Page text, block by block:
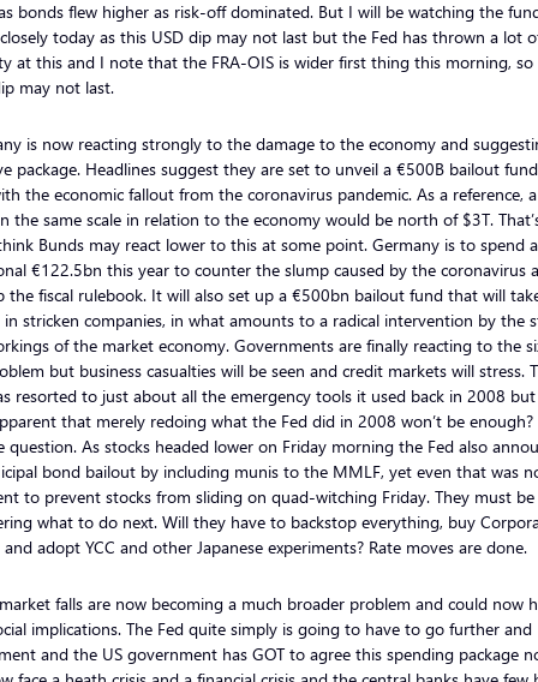
bonds flew higher as risk-off dominated. But I will be watching the
today as this USD dip may not last but the Fed has thrown a lot
at this and I note that the FRA-OIS is wider first thing this morning, so
may not last.
is now reacting strongly to the damage to the economy and
package. Headlines suggest they are set to unveil a €500B bailout
the economic fallout from the coronavirus pandemic. As a reference, a
the same scale in relation to the economy would be north of $3T.
Bunds may react lower to this at some point. Germany is to spend
€122.5bn this year to counter the slump caused by the coronavirus
the fiscal rulebook. It will also set up a €500bn bailout fund that will
in stricken companies, in what amounts to a radical intervention by the
of the market economy. Governments are finally reacting to the
but business casualties will be seen and credit markets will stress.
resorted to just about all the emergency tools it used back in 2008
that merely redoing what the Fed did in 2008 won’t be enough?
question. As stocks headed lower on Friday morning the Fed also
bond bailout by including munis to the MMLF, yet even that was
to prevent stocks from sliding on quad-witching Friday. They must be
what to do next. Will they have to backstop everything, buy
adopt YCC and other Japanese experiments? Rate moves are done.
falls are now becoming a much broader problem and could now
implications. The Fed quite simply is going to have to go further and
and the US government has GOT to agree this spending package